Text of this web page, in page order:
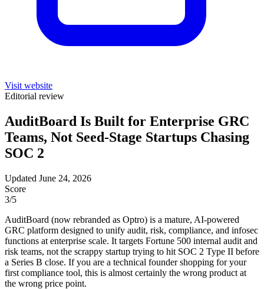
Visit website
Editorial review
AuditBoard Is Built for Enterprise GRC
Teams, Not Seed-Stage Startups Chasing
SOC 2
Updated June 24, 2026
Score
3/5
AuditBoard (now rebranded as Optro) is a mature, AI-powered
GRC platform designed to unify audit, risk, compliance, and infosec
functions at enterprise scale. It targets Fortune 500 internal audit and
risk teams, not the scrappy startup trying to hit SOC 2 Type II before
a Series B close. If you are a technical founder shopping for your
first compliance tool, this is almost certainly the wrong product at
the wrong price point.